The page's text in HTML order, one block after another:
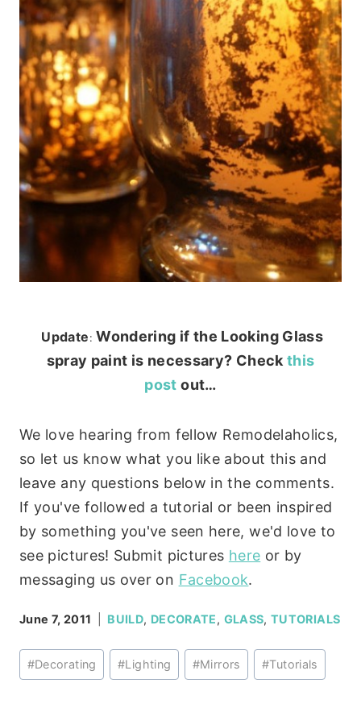
Update:Wondering if the Looking Glass
spray paint is necessary? Checkthis
post out…
We love hearing from fellow Remodelaholics,
so let us know what you like about this and
leave any questions below in the comments.
If you've followed a tutorial or been inspired
by something you've seen here, we'd love to
see pictures! Submit pictures here or by
messaging us over on Facebook.
June 7, 2011 BUILD, DECORATE, GLASS,TUTORIALS
Post
Tags:
#Decorating #Lighting #Mirrors #Tutorials